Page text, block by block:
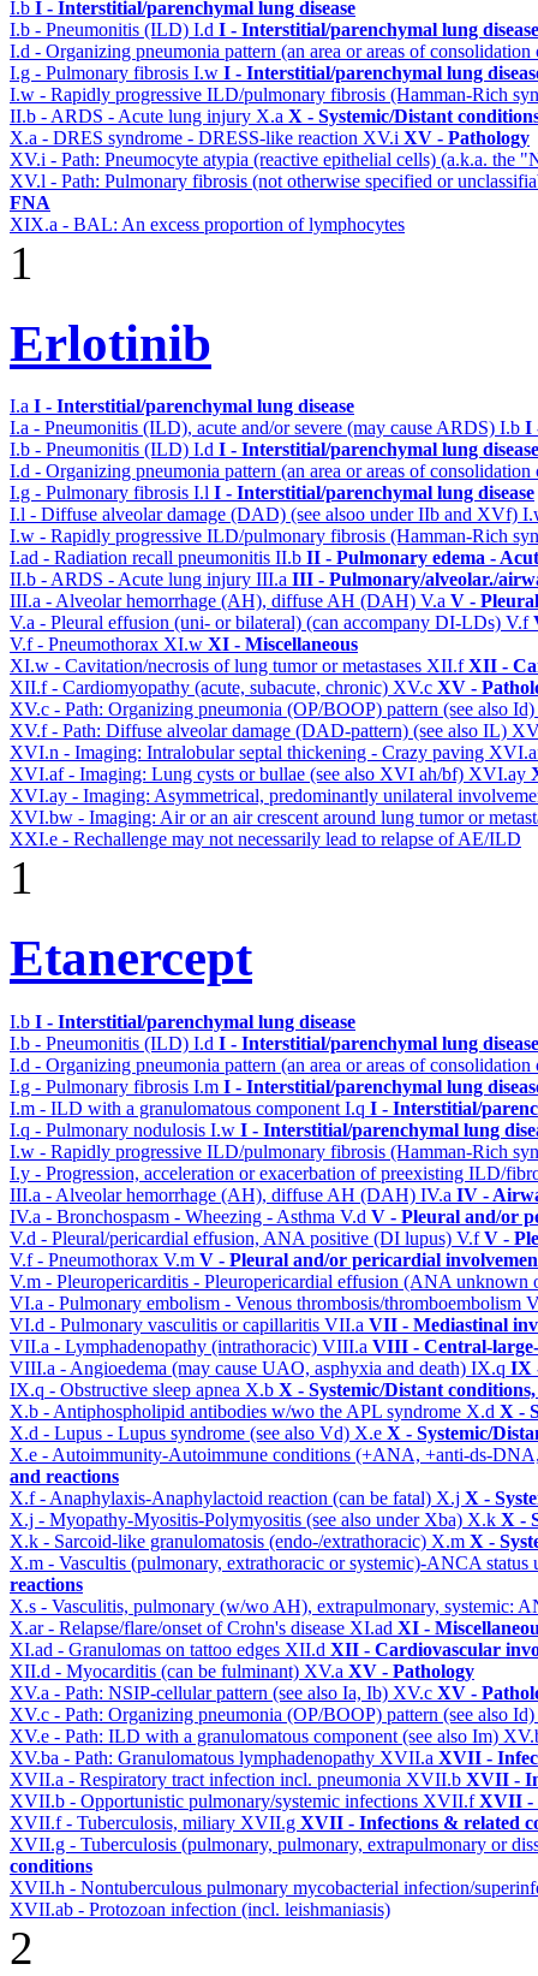
I.b I - Interstitial/parenchymal lung disease
I.b - Pneumonitis (ILD) I.d I - Interstitial/parenchymal lung disease
I.d - Organizing pneumonia pattern (an area or areas of
I.g - Pulmonary fibrosis I.w I - Interstitial/parenchymal lung
I.w - Rapidly progressive ILD/pulmonary fibrosis (Hamman-Rich
II.b - ARDS - Acute lung injury X.a X - Systemic/Distant
X.a - DRES syndrome - DRESS-like reaction XV.i XV - Pathology
XV.i - Path: Pneumocyte atypia (reactive epithelial cells) (a.k.a. the
XV.l - Path: Pulmonary fibrosis (not otherwise specified or
FNA
XIX.a - BAL: An excess proportion of lymphocytes
1
Erlotinib
I.a I - Interstitial/parenchymal lung disease
I.a - Pneumonitis (ILD), acute and/or severe (may cause ARDS) I.b I
I.b - Pneumonitis (ILD) I.d I - Interstitial/parenchymal lung disease
I.d - Organizing pneumonia pattern (an area or areas of
I.g - Pulmonary fibrosis I.l I - Interstitial/parenchymal lung disease
I.l - Diffuse alveolar damage (DAD) (see alsoo under IIb and XVf)
I.w - Rapidly progressive ILD/pulmonary fibrosis (Hamman-Rich
I.ad - Radiation recall pneumonitis II.b II - Pulmonary edema -
II.b - ARDS - Acute lung injury III.a III - Pulmonary/alveolar./
III.a - Alveolar hemorrhage (AH), diffuse AH (DAH) V.a V -
V.a - Pleural effusion (uni- or bilateral) (can accompany DI-LDs) V.f
V.f - Pneumothorax XI.w XI - Miscellaneous
XI.w - Cavitation/necrosis of lung tumor or metastases XII.fXII -
XII.f - Cardiomyopathy (acute, subacute, chronic) XV.c XV -
XV.c - Path: Organizing pneumonia (OP/BOOP) pattern (see also Id)
XV.f - Path: Diffuse alveolar damage (DAD-pattern) (see also IL)
XVI.n - Imaging: Intralobular septal thickening - Crazy paving
XVI.af - Imaging: Lung cysts or bullae (see also XVI ah/bf) XVI.ay
XVI.ay - Imaging: Asymmetrical, predominantly unilateral
XVI.bw - Imaging: Air or an air crescent around lung tumor or
XXI.e - Rechallenge may not necessarily lead to relapse of AE/ILD
1
Etanercept
I.b I - Interstitial/parenchymal lung disease
I.b - Pneumonitis (ILD) I.d I - Interstitial/parenchymal lung disease
I.d - Organizing pneumonia pattern (an area or areas of
I.g - Pulmonary fibrosis I.m I - Interstitial/parenchymal lung
I.m - ILD with a granulomatous component I.q I - Interstitial/
I.q - Pulmonary nodulosis I.w I - Interstitial/parenchymal lung
I.w - Rapidly progressive ILD/pulmonary fibrosis (Hamman-Rich
I.y - Progression, acceleration or exacerbation of preexisting ILD/
III.a - Alveolar hemorrhage (AH), diffuse AH (DAH) IV.a IV -
IV.a - Bronchospasm - Wheezing - Asthma V.d V - Pleural and/or
V.d - Pleural/pericardial effusion, ANA positive (DI lupus) V.fV -
V.f - Pneumothorax V.m V - Pleural and/or pericardial
V.m - Pleuropericarditis - Pleuropericardial effusion (ANA unknown
VI.a - Pulmonary embolism - Venous thrombosis/thromboembolism
VI.d - Pulmonary vasculitis or capillaritis VII.a VII - Mediastinal
VII.a - Lymphadenopathy (intrathoracic) VIII.a VIII - Central-
VIII.a - Angioedema (may cause UAO, asphyxia and death) IX.q IX
IX.q - Obstructive sleep apnea X.b X - Systemic/Distant
X.b - Antiphospholipid antibodies w/wo the APL syndrome X.d X -
X.d - Lupus - Lupus syndrome (see also Vd) X.e X - Systemic/
X.e - Autoimmunity-Autoimmune conditions (+ANA, +anti-ds-
and reactions
X.f - Anaphylaxis-Anaphylactoid reaction (can be fatal) X.j X -
X.j - Myopathy-Myositis-Polymyositis (see also under Xba) X.k X -
X.k - Sarcoid-like granulomatosis (endo-/extrathoracic) X.m X -
X.m - Vascultis (pulmonary, extrathoracic or systemic)-ANCA
reactions
X.s - Vasculitis, pulmonary (w/wo AH), extrapulmonary, systemic:
X.ar - Relapse/flare/onset of Crohn's disease XI.ad XI -
XI.ad - Granulomas on tattoo edges XII.d XII - Cardiovascular
XII.d - Myocarditis (can be fulminant) XV.a XV - Pathology
XV.a - Path: NSIP-cellular pattern (see also Ia, Ib) XV.c XV -
XV.c - Path: Organizing pneumonia (OP/BOOP) pattern (see also Id)
XV.e - Path: ILD with a granulomatous component (see also Im)
XV.ba - Path: Granulomatous lymphadenopathy XVII.a XVII -
XVII.a - Respiratory tract infection incl. pneumonia XVII.b XVII -
XVII.b - Opportunistic pulmonary/systemic infections XVII.fXVII -
XVII.f - Tuberculosis, miliary XVII.g XVII - Infections & related
XVII.g - Tuberculosis (pulmonary, pulmonary, extrapulmonary or
conditions
XVII.h - Nontuberculous pulmonary mycobacterial infection/
XVII.ab - Protozoan infection (incl. leishmaniasis)
2